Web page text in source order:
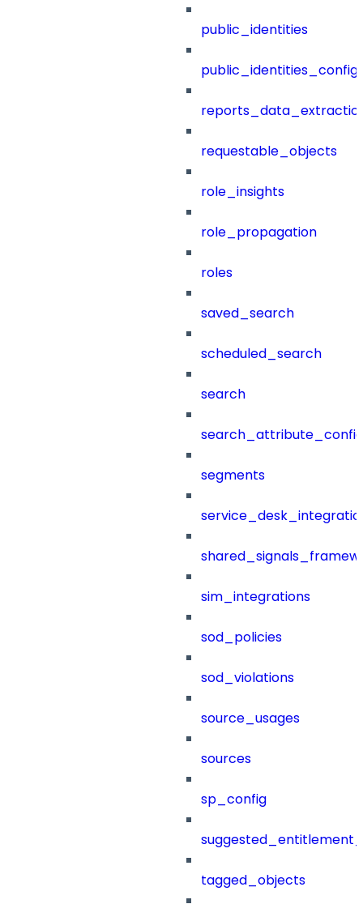
public_identities
public_identities_config
requestable_objects
role_insights
role_propagation
roles
saved_search
scheduled_search
search
segments
sim_integrations
sod_policies
sod_violations
source_usages
sources
sp_config
tagged_objects